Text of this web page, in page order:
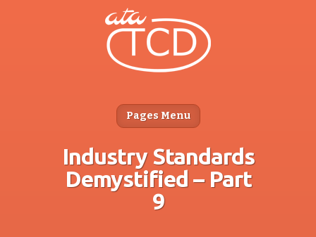
Pages Menu
Industry Standards
Demystified – Part
9